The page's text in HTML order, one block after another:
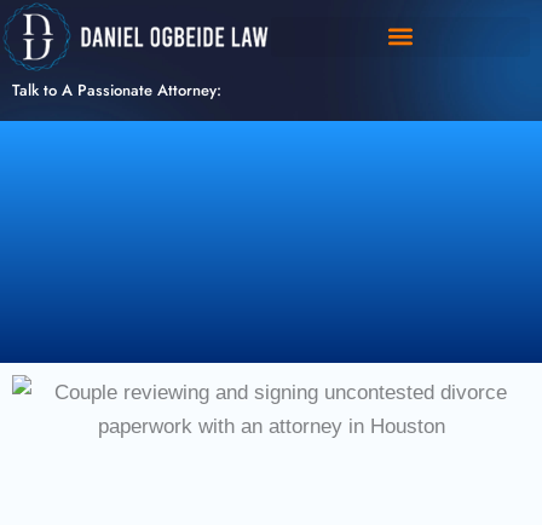
Skip
to
content
Talk to A Passionate Attorney: